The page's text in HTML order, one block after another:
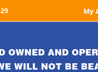
My
OWNED AND
WILL NOT BE